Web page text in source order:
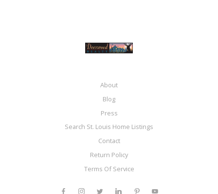
About
Blog
Press
Search St. Louis Home Listings
Contact
Return Policy
Terms Of Service